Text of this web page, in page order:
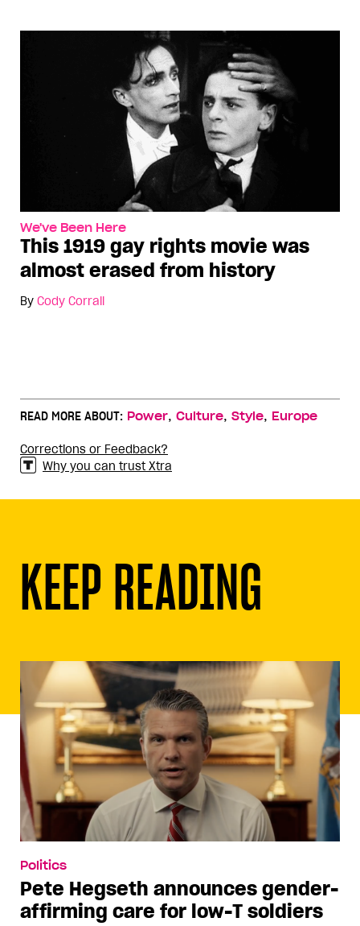
We've Been Here
This 1919 gay rights movie was
almost erased from history
By Cody Corrall
READ MORE ABOUT: Power, Culture, Style, Europe
Corrections or Feedback?
Why you can trust Xtra
KEEP READING
Politics
Pete Hegseth announces gender-
affirming care for low-T soldiers